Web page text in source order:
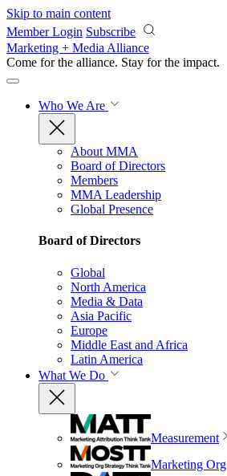
Skip to main content
Member Login Subscribe
Marketing + Media Alliance
Come for the alliance. Stay for the impact.
Who We Are
About MMA
Board of Directors
Members
MMA Leadership
Global Presence
Board of Directors
Global
North America
Media & Data
Asia Pacific
Europe
Middle East and Africa
Latin America
What We Do
Measurement
Marketing Org